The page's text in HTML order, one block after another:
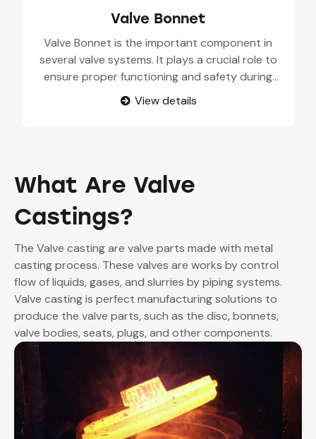
Valve Bonnet
Valve Bonnet is the important component in
several valve systems. It plays a crucial role to
ensure proper functioning and safety during
industrial processes. It is called a valve cap or
valve cover. Valve bonnet or yoke is also referred
View details
What Are Valve
Castings?
The Valve casting are valve parts made with metal
casting process. These valves are works by control
flow of liquids, gases, and slurries by piping systems.
Valve casting is perfect manufacturing solutions to
produce the valve parts, such as the disc, bonnets,
valve bodies, seats, plugs, and other components.